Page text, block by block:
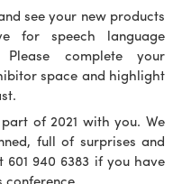
see your new products
for speech language
complete your
space and highlight
of 2021 with you. We
full of surprises and
940 6383 if you have